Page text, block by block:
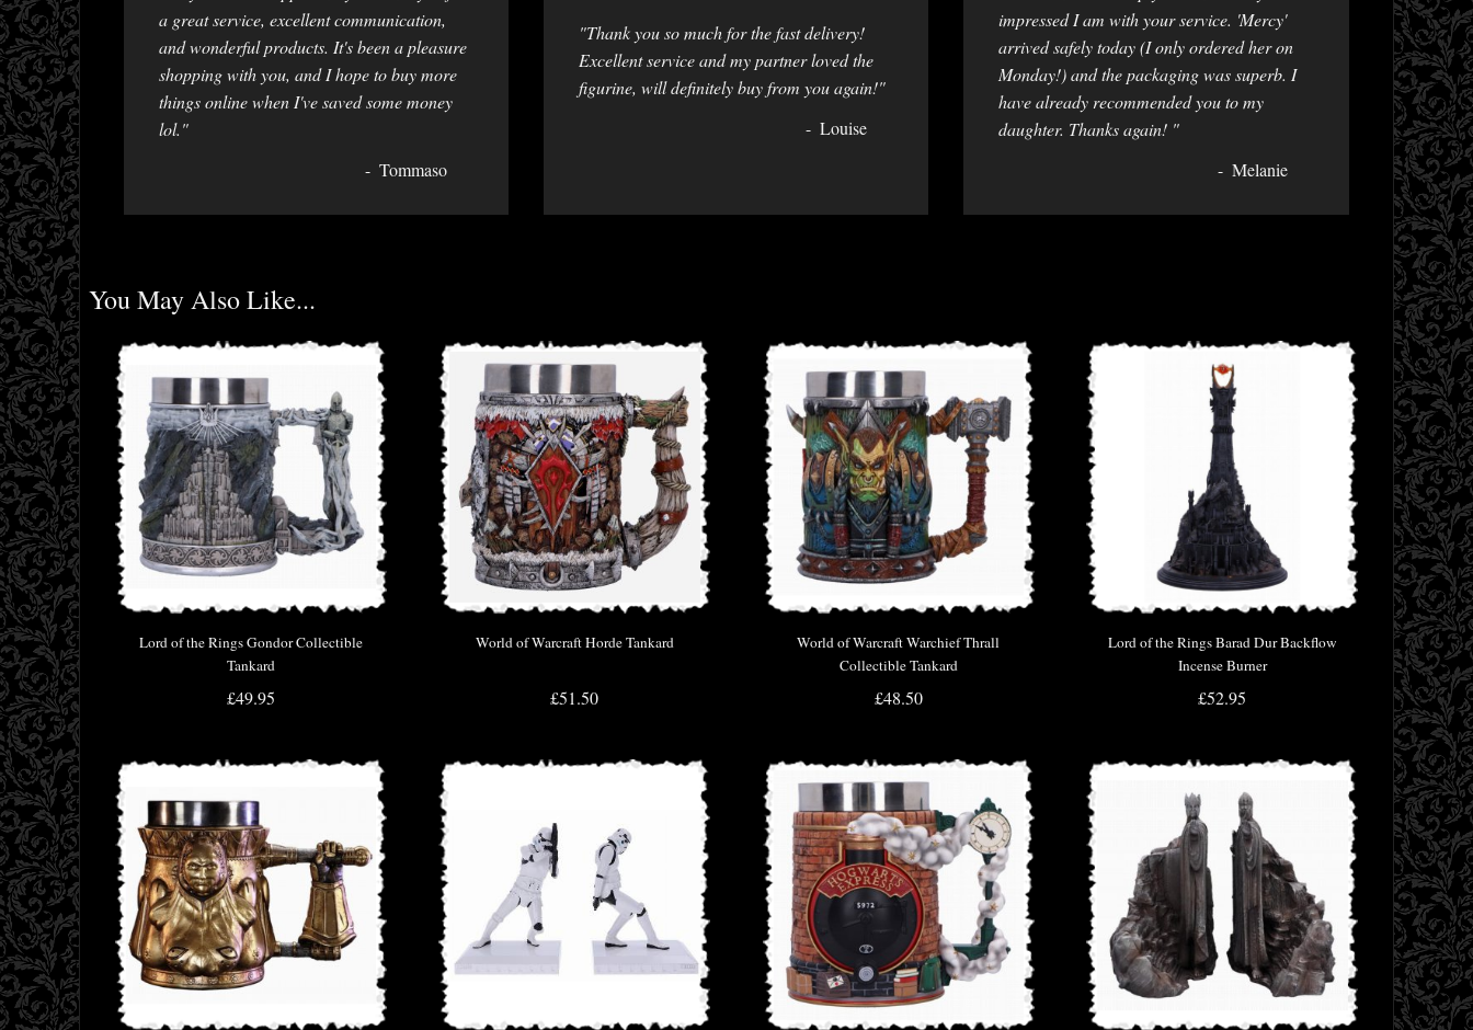
a great service, excellent communication,
and wonderful products. It's been a pleasure
shopping with you, and I hope to buy more
things online when I've saved some money
lol."
Tommaso
"Thank you so much for the fast delivery!
Excellent service and my partner loved the
figurine, will definitely buy from you again!"
Louise
impressed I am with your service. 'Mercy'
arrived safely today (I only ordered her on
Monday!) and the packaging was superb. I
have already recommended you to my
daughter. Thanks again! "
Melanie
You May Also Like...
Lord of the Rings Gondor Collectible
Tankard
£49.95
World of Warcraft Horde Tankard
£51.50
World of Warcraft Warchief Thrall
Collectible Tankard
£48.50
Lord of the Rings Barad Dur Backflow
Incense Burner
£52.95